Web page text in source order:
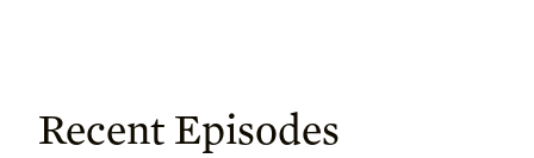
Recent Episodes